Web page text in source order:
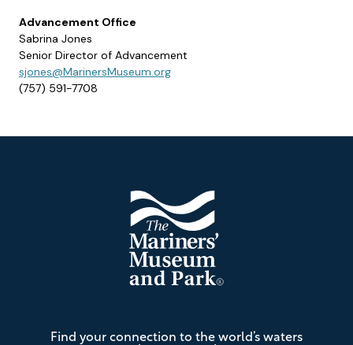
Advancement Office
Sabrina Jones
Senior Director of Advancement
sjones@MarinersMuseum.org
(757) 591-7708
Mariners'
Find your connection to the world’s waters